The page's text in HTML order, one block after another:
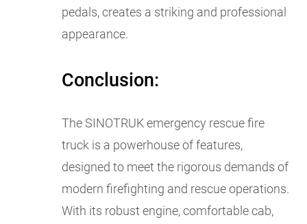
pedals, creates a striking and professional
appearance.
Conclusion:
The SINOTRUK emergency rescue fire
truck is a powerhouse of features,
designed to meet the rigorous demands of
modern firefighting and rescue operations.
With its robust engine, comfortable cab,